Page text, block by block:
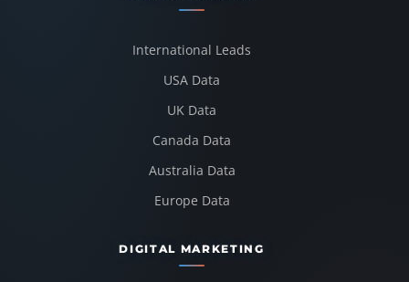
International Leads
USA Data
UK Data
Canada Data
Australia Data
Europe Data
DIGITAL MARKETING